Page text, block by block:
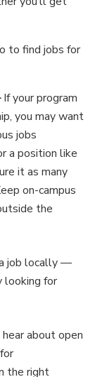
to find jobs for
If your program
you may want
jobs
a position like
it as many
on-campus
the
job locally —
looking for
about open
the right